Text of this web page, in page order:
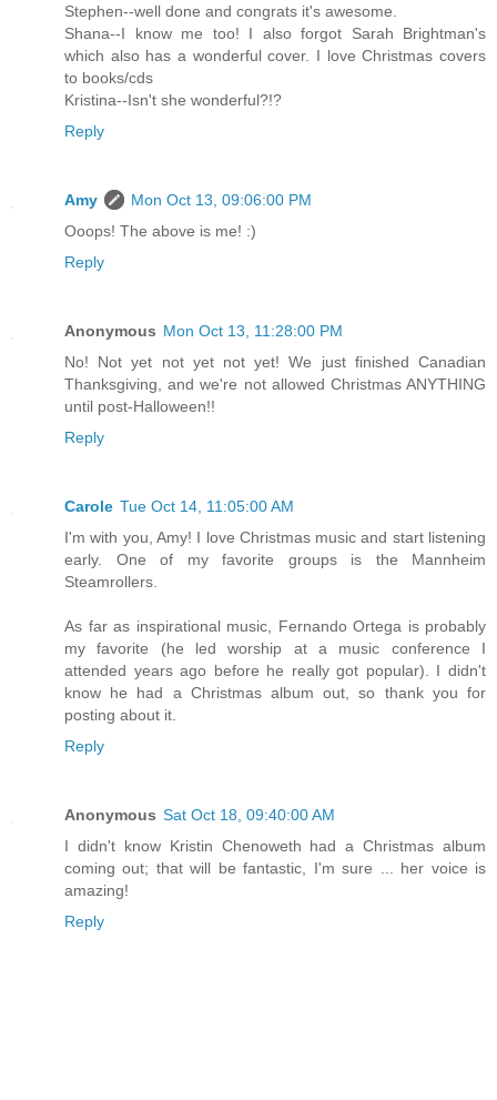
Stephen--well done and congrats it's awesome.
Shana--I know me too! I also forgot Sarah Brightman's
which also has a wonderful cover. I love Christmas covers
to books/cds
Kristina--Isn't she wonderful?!?
Reply
Amy
Mon Oct 13, 09:06:00 PM
Ooops! The above is me! :)
Reply
Anonymous Mon Oct 13, 11:28:00 PM
No! Not yet not yet not yet! We just finished Canadian
Thanksgiving, and we're not allowed Christmas ANYTHING
until post-Halloween!!
Reply
Carole Tue Oct 14, 11:05:00 AM
I'm with you, Amy! I love Christmas music and start listening
early. One of my favorite groups is the Mannheim
Steamrollers.
As far as inspirational music, Fernando Ortega is probably
my favorite (he led worship at a music conference I
attended years ago before he really got popular). I didn't
know he had a Christmas album out, so thank you for
posting about it.
Reply
Anonymous Sat Oct 18, 09:40:00 AM
I didn't know Kristin Chenoweth had a Christmas album
coming out; that will be fantastic, I'm sure ... her voice is
amazing!
Reply